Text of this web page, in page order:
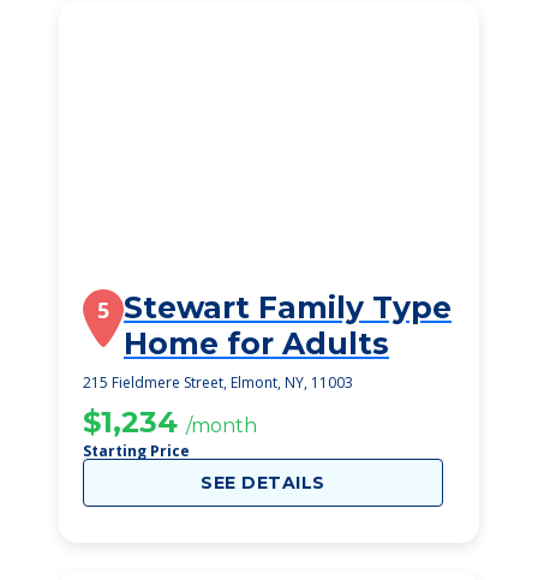
5 Stewart Family Type
Home for Adults
215 Fieldmere Street, Elmont, NY, 11003
$1,234 /month
Starting Price
SEE DETAILS